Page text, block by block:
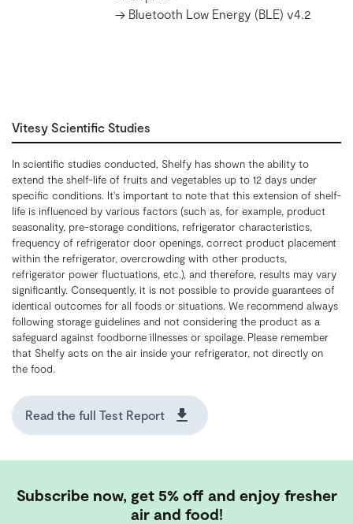
-> Bluetooth Low Energy (BLE) v4.2
Vitesy Scientific Studies
In scientific studies conducted, Shelfy has shown the ability to
extend the shelf-life of fruits and vegetables up to 12 days under
specific conditions. It's important to note that this extension of shelf-
life is influenced by various factors (such as, for example, product
seasonality, pre-storage conditions, refrigerator characteristics,
frequency of refrigerator door openings, correct product placement
within the refrigerator, overcrowding with other products,
refrigerator power fluctuations, etc.), and therefore, results may vary
significantly. Consequently, it is not possible to provide guarantees of
identical outcomes for all foods or situations. We recommend always
following storage guidelines and not considering the product as a
safeguard against foodborne illnesses or spoilage. Please remember
that Shelfy acts on the air inside your refrigerator, not directly on
the food.
Read the full Test Report
Subscribe now, get 5% off and enjoy fresher
air and food!